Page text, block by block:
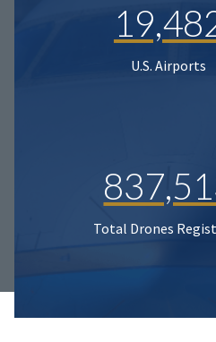
U.S. Airports
Total Drones